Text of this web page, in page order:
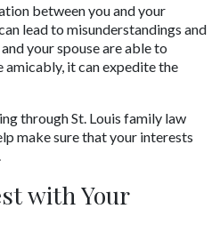
between you and your
lead to misunderstandings and
your spouse are able to
it can expedite the
through St. Louis family law
make sure that your interests
with Your